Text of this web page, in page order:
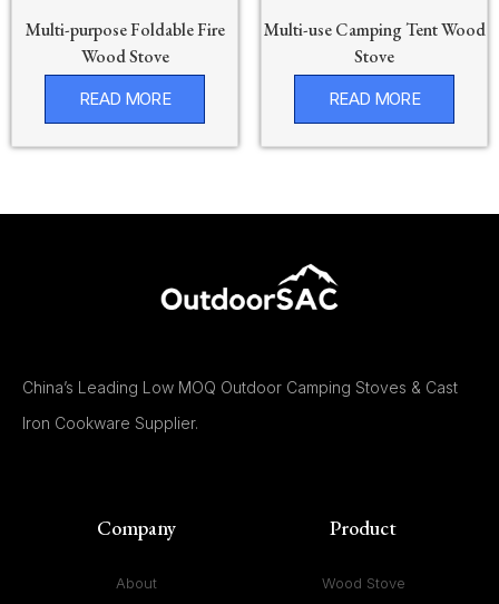
Multi-purpose Foldable Fire
Wood Stove
READ MORE
Multi-use Camping Tent Wood
Stove
READ MORE
China’s Leading Low MOQ Outdoor Camping Stoves & Cast
Iron Cookware Supplier.
Company
About
Product
Wood Stove